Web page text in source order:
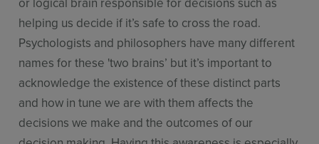
helping us decide if it’s safe to cross the road.
Psychologists and philosophers have many different
names for these 'two brains’ but it’s important to
acknowledge the existence of these distinct parts
and how in tune we are with them affects the
decisions we make and the outcomes of our